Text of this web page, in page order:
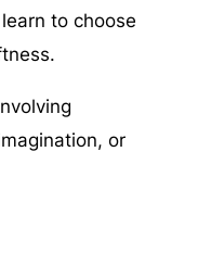
to choose
or